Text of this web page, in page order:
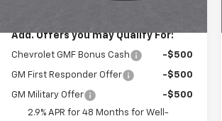
Add. Offers you may Qualify For:
Chevrolet GMF Bonus Cash -$500
GM First Responder Offer -$500
GM Military Offer
-$500
2.9% APR for 48 Months for Well-